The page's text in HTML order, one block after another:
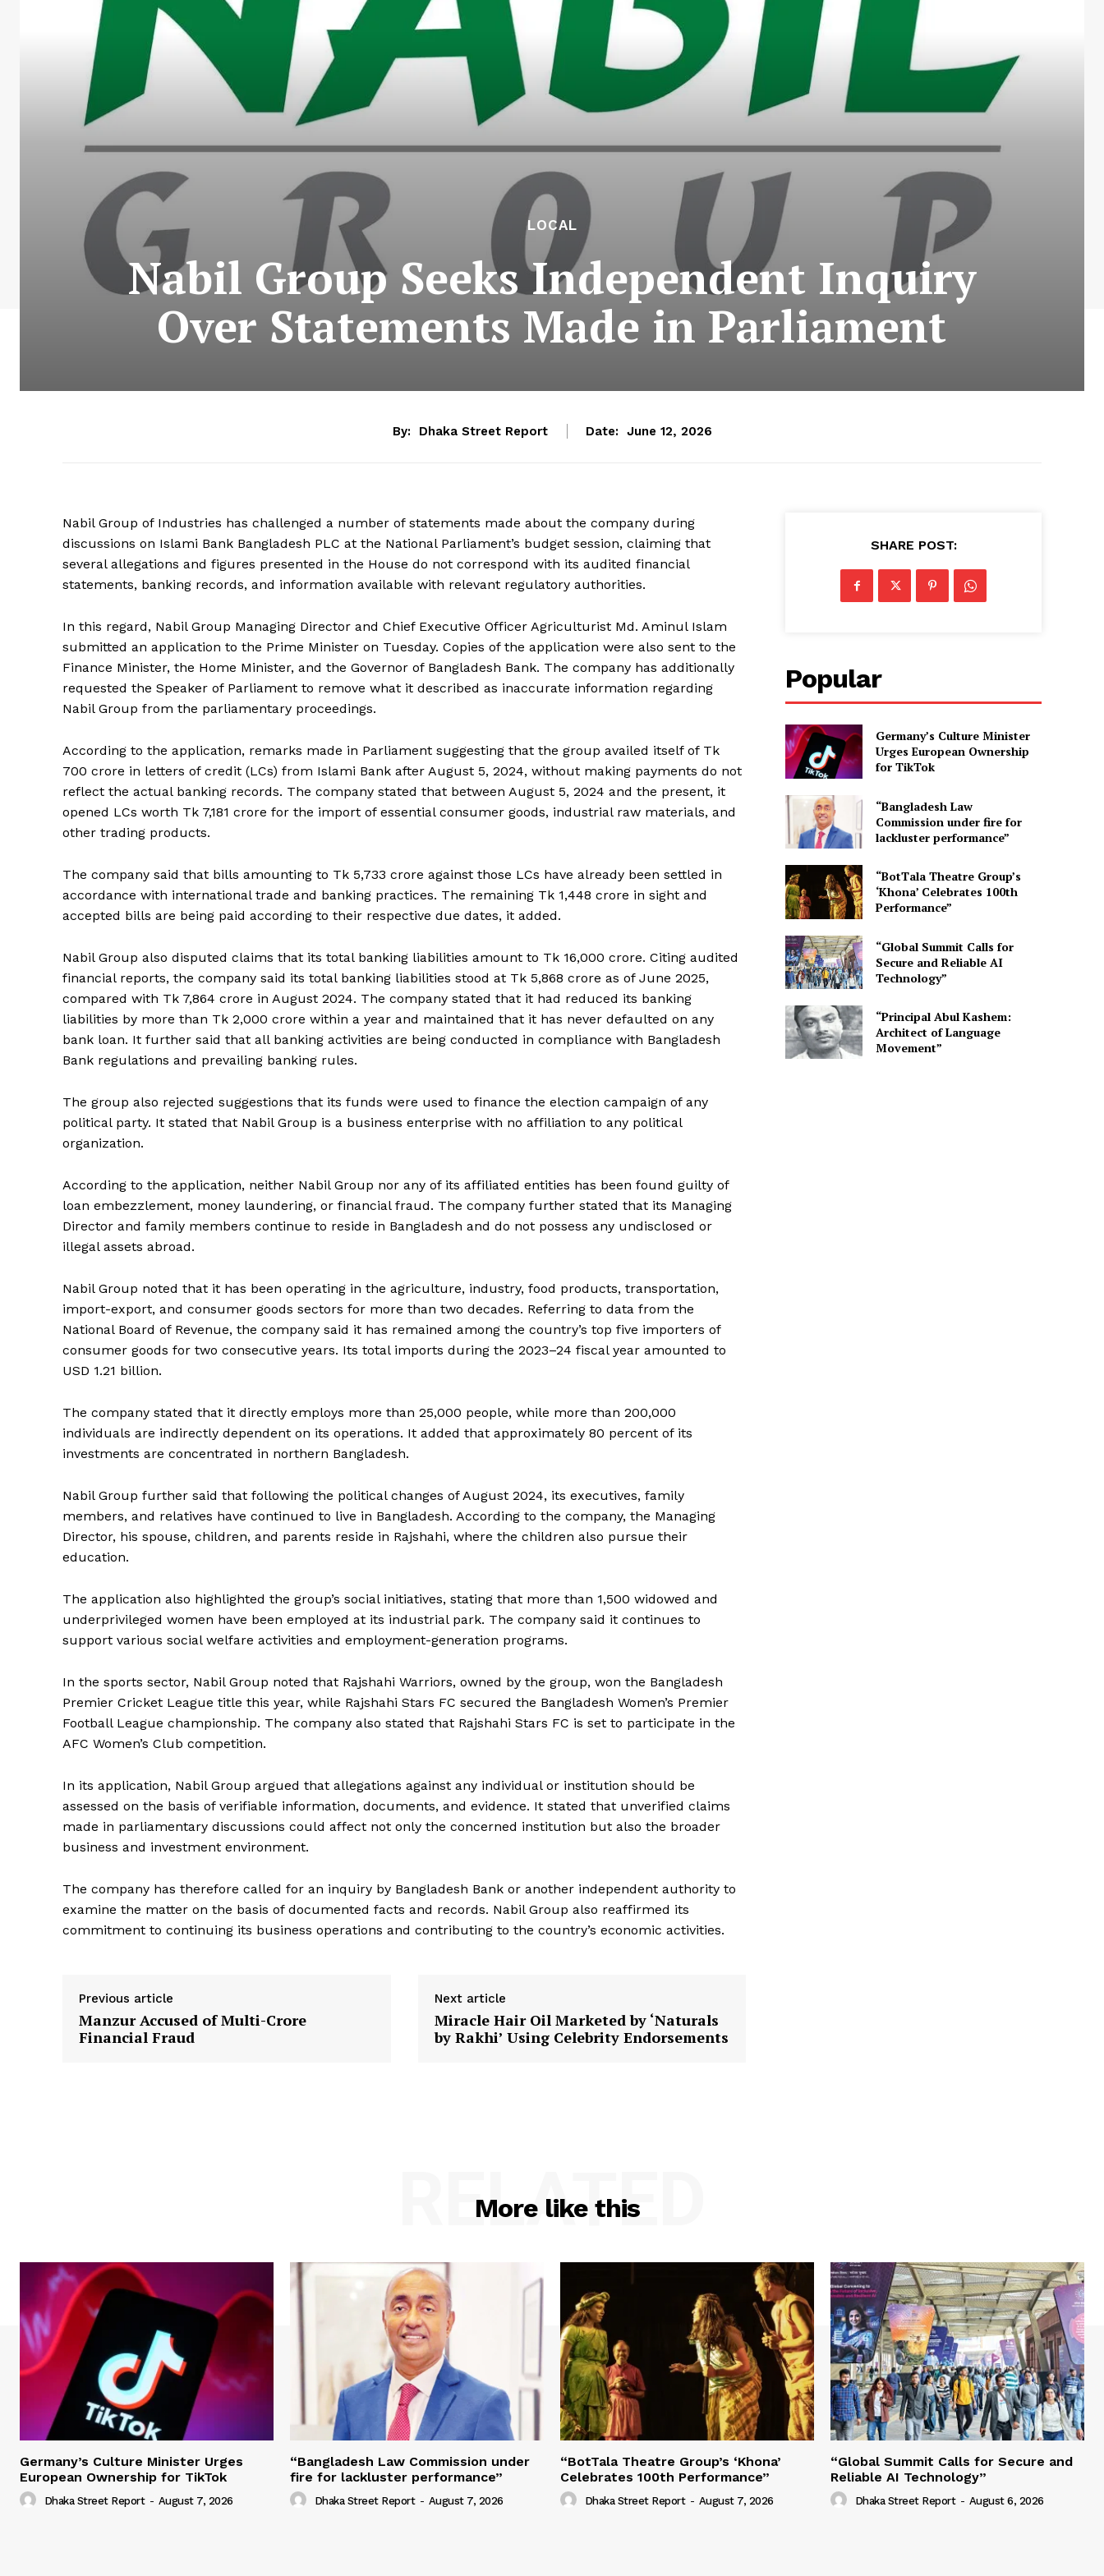
LOCAL
Nabil Group Seeks Independent Inquiry
Over Statements Made in Parliament
By: Dhaka Street Report Date: June 12, 2026
Nabil Group of Industries has challenged a number of statements made about the company during
discussions on Islami Bank Bangladesh PLC at the National Parliament’s budget session, claiming that
several allegations and figures presented in the House do not correspond with its audited financial
statements, banking records, and information available with relevant regulatory authorities.
In this regard, Nabil Group Managing Director and Chief Executive Officer Agriculturist Md. Aminul Islam
submitted an application to the Prime Minister on Tuesday. Copies of the application were also sent to the
Finance Minister, the Home Minister, and the Governor of Bangladesh Bank. The company has additionally
requested the Speaker of Parliament to remove what it described as inaccurate information regarding
Nabil Group from the parliamentary proceedings.
According to the application, remarks made in Parliament suggesting that the group availed itself of Tk
700 crore in letters of credit (LCs) from Islami Bank after August 5, 2024, without making payments do not
reflect the actual banking records. The company stated that between August 5, 2024 and the present, it
opened LCs worth Tk 7,181 crore for the import of essential consumer goods, industrial raw materials, and
other trading products.
The company said that bills amounting to Tk 5,733 crore against those LCs have already been settled in
accordance with international trade and banking practices. The remaining Tk 1,448 crore in sight and
accepted bills are being paid according to their respective due dates, it added.
Nabil Group also disputed claims that its total banking liabilities amount to Tk 16,000 crore. Citing audited
financial reports, the company said its total banking liabilities stood at Tk 5,868 crore as of June 2025,
compared with Tk 7,864 crore in August 2024. The company stated that it had reduced its banking
liabilities by more than Tk 2,000 crore within a year and maintained that it has never defaulted on any
bank loan. It further said that all banking activities are being conducted in compliance with Bangladesh
Bank regulations and prevailing banking rules.
The group also rejected suggestions that its funds were used to finance the election campaign of any
political party. It stated that Nabil Group is a business enterprise with no affiliation to any political
organization.
According to the application, neither Nabil Group nor any of its affiliated entities has been found guilty of
loan embezzlement, money laundering, or financial fraud. The company further stated that its Managing
Director and family members continue to reside in Bangladesh and do not possess any undisclosed or
illegal assets abroad.
Nabil Group noted that it has been operating in the agriculture, industry, food products, transportation,
import-export, and consumer goods sectors for more than two decades. Referring to data from the
National Board of Revenue, the company said it has remained among the country’s top five importers of
consumer goods for two consecutive years. Its total imports during the 2023–24 fiscal year amounted to
USD 1.21 billion.
The company stated that it directly employs more than 25,000 people, while more than 200,000
individuals are indirectly dependent on its operations. It added that approximately 80 percent of its
investments are concentrated in northern Bangladesh.
Nabil Group further said that following the political changes of August 2024, its executives, family
members, and relatives have continued to live in Bangladesh. According to the company, the Managing
Director, his spouse, children, and parents reside in Rajshahi, where the children also pursue their
education.
The application also highlighted the group’s social initiatives, stating that more than 1,500 widowed and
underprivileged women have been employed at its industrial park. The company said it continues to
support various social welfare activities and employment-generation programs.
In the sports sector, Nabil Group noted that Rajshahi Warriors, owned by the group, won the Bangladesh
Premier Cricket League title this year, while Rajshahi Stars FC secured the Bangladesh Women’s Premier
Football League championship. The company also stated that Rajshahi Stars FC is set to participate in the
AFC Women’s Club competition.
In its application, Nabil Group argued that allegations against any individual or institution should be
assessed on the basis of verifiable information, documents, and evidence. It stated that unverified claims
made in parliamentary discussions could affect not only the concerned institution but also the broader
business and investment environment.
The company has therefore called for an inquiry by Bangladesh Bank or another independent authority to
examine the matter on the basis of documented facts and records. Nabil Group also reaffirmed its
commitment to continuing its business operations and contributing to the country’s economic activities.
Previous article
Manzur Accused of Multi-Crore
Financial Fraud
Next article
Miracle Hair Oil Marketed by ‘Naturals
by Rakhi’ Using Celebrity Endorsements
SHARE POST:
Popular
Germany’s Culture Minister
Urges European Ownership
for TikTok
“Bangladesh Law
Commission under fire for
lackluster performance”
“BotTala Theatre Group’s
‘Khona’ Celebrates 100th
Performance”
“Global Summit Calls for
Secure and Reliable AI
Technology”
“Principal Abul Kashem:
Architect of Language
Movement”
More like this
RELATED
Germany’s Culture Minister Urges
European Ownership for TikTok
Dhaka Street Report - August 7, 2026
“Bangladesh Law Commission under
fire for lackluster performance”
Dhaka Street Report - August 7, 2026
“BotTala Theatre Group’s ‘Khona’
Celebrates 100th Performance”
Dhaka Street Report - August 7, 2026
“Global Summit Calls for Secure and
Reliable AI Technology”
Dhaka Street Report - August 6, 2026